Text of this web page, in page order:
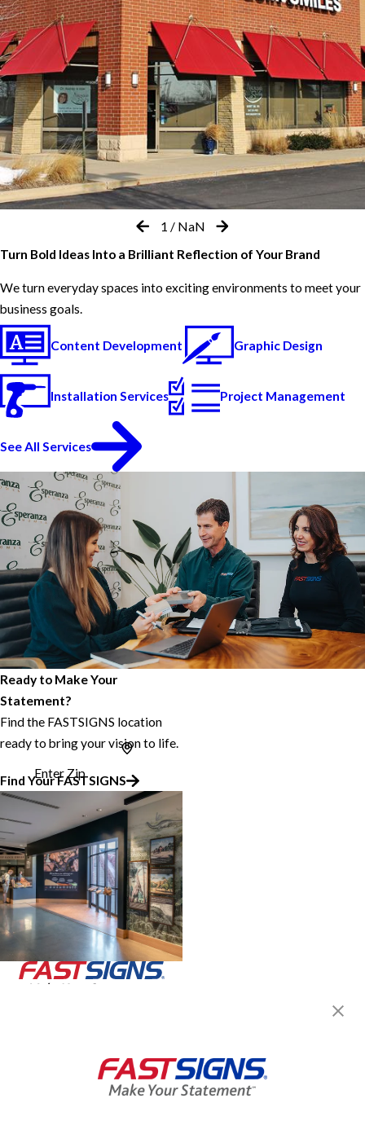
1 / NaN
Turn Bold Ideas Into a Brilliant Reflection of Your Brand
We turn everyday spaces into exciting environments to meet your
business goals.
Content Development Graphic Design
Installation Services Project Management
See All Services
Ready to Make Your
Statement?
Find the FASTSIGNS location
ready to bring your vision to life.
Enter Zip
Find Your FASTSIGNS
Newsletter for exclusive
content, tips, and more!